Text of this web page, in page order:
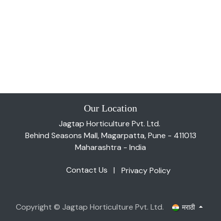
Our Location
Jagtap Horticulture Pvt. Ltd.
Behind Seasons Mall, Magarpatta, Pune - 411013
Maharashtra - India
Contact Us | Privacy Policy
Copyright © Jagtap Horticulture Pvt. Ltd. मराठी